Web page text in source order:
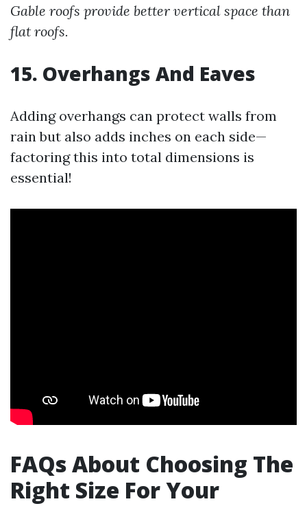
Gable roofs provide better vertical space than
flat roofs.
15. Overhangs And Eaves
Adding overhangs can protect walls from
rain but also adds inches on each side—
factoring this into total dimensions is
essential!
FAQs About Choosing The
Right Size For Your